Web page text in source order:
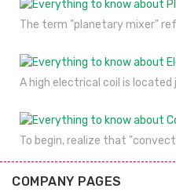
The term "planetary mixer"
A high electrical coil is
To begin, realize that
COMPANY PAGES